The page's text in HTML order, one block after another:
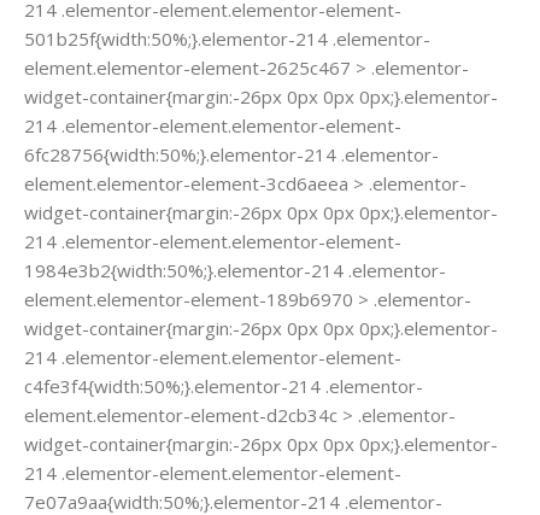
214 .elementor-element.elementor-element-
501b25f{width:50%;}.elementor-214 .elementor-
element.elementor-element-2625c467 > .elementor-
widget-container{margin:-26px 0px 0px 0px;}.elementor-
214 .elementor-element.elementor-element-
6fc28756{width:50%;}.elementor-214 .elementor-
element.elementor-element-3cd6aeea > .elementor-
widget-container{margin:-26px 0px 0px 0px;}.elementor-
214 .elementor-element.elementor-element-
1984e3b2{width:50%;}.elementor-214 .elementor-
element.elementor-element-189b6970 > .elementor-
widget-container{margin:-26px 0px 0px 0px;}.elementor-
214 .elementor-element.elementor-element-
c4fe3f4{width:50%;}.elementor-214 .elementor-
element.elementor-element-d2cb34c > .elementor-
widget-container{margin:-26px 0px 0px 0px;}.elementor-
214 .elementor-element.elementor-element-
7e07a9aa{width:50%;}.elementor-214 .elementor-